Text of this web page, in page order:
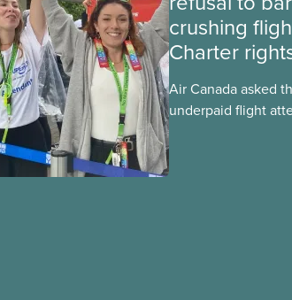
crushing
Charter
Air Canada asked
underpaid flight
fighting to end